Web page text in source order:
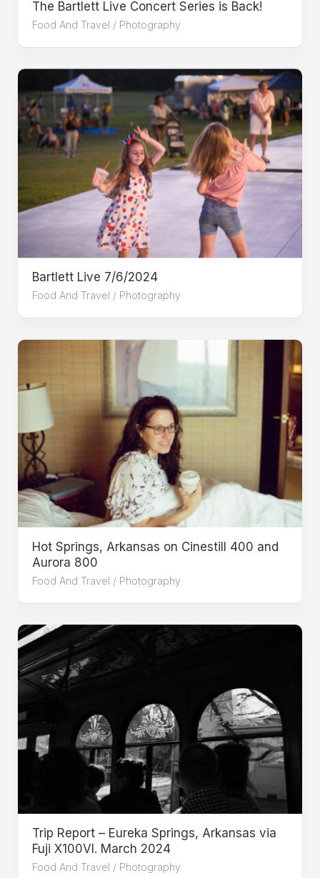
The Bartlett Live Concert Series is Back!
Food And Travel / Photography
Bartlett Live 7/6/2024
Food And Travel / Photography
Hot Springs, Arkansas on Cinestill 400 and
Aurora 800
Food And Travel / Photography
Trip Report – Eureka Springs, Arkansas via
Fuji X100VI. March 2024
Food And Travel / Photography